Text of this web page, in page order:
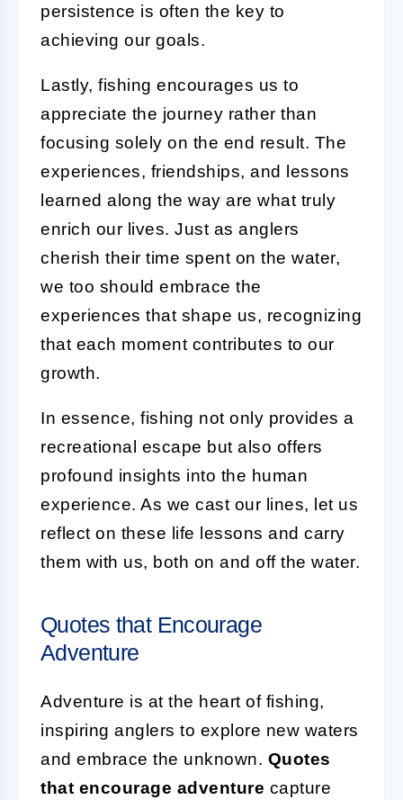
persistence is often the key to
achieving our goals.
Lastly, fishing encourages us to
appreciate the journey rather than
focusing solely on the end result. The
experiences, friendships, and lessons
learned along the way are what truly
enrich our lives. Just as anglers
cherish their time spent on the water,
we too should embrace the
experiences that shape us, recognizing
that each moment contributes to our
growth.
In essence, fishing not only provides a
recreational escape but also offers
profound insights into the human
experience. As we cast our lines, let us
reflect on these life lessons and carry
them with us, both on and off the water.
Quotes that Encourage
Adventure
Adventure is at the heart of fishing,
inspiring anglers to explore new waters
and embrace the unknown. Quotes
that encourage adventure capture